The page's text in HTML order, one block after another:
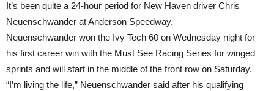
It’s been quite a 24-hour period for New Haven driver Chris
Neuenschwander at Anderson Speedway.
Neuenschwander won the Ivy Tech 60 on Wednesday night for
his first career win with the Must See Racing Series for winged
sprints and will start in the middle of the front row on Saturday.
“I’m living the life,” Neuenschwander said after his qualifying